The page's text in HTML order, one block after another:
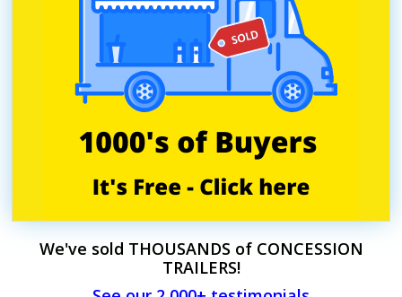
We've sold THOUSANDS of CONCESSION
TRAILERS!